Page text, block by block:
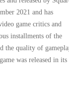
2021 and has
game critics and
installments of the
the quality of
was released in its